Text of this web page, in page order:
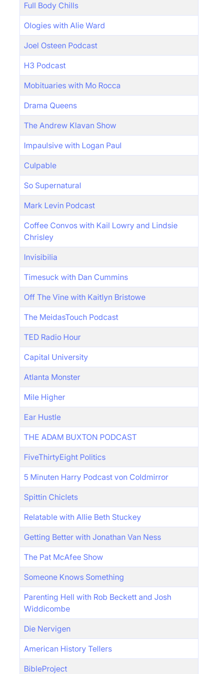
Full Body Chills
Ologies with Alie Ward
Joel Osteen Podcast
H3 Podcast
Mobituaries with Mo Rocca
Drama Queens
The Andrew Klavan Show
Impaulsive with Logan Paul
Culpable
So Supernatural
Mark Levin Podcast
Coffee Convos with Kail Lowry and Lindsie
Chrisley
Invisibilia
Timesuck with Dan Cummins
Off The Vine with Kaitlyn Bristowe
The MeidasTouch Podcast
TED Radio Hour
Capital University
Atlanta Monster
Mile Higher
Ear Hustle
THE ADAM BUXTON PODCAST
FiveThirtyEight Politics
5 Minuten Harry Podcast von Coldmirror
Spittin Chiclets
Relatable with Allie Beth Stuckey
Getting Better with Jonathan Van Ness
The Pat McAfee Show
Someone Knows Something
Parenting Hell with Rob Beckett and Josh
Widdicombe
Die Nervigen
American History Tellers
BibleProject